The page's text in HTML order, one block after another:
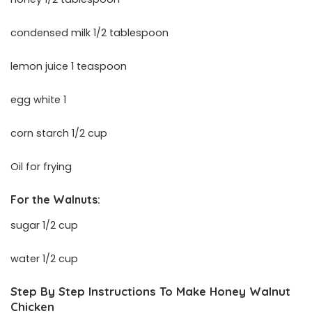
condensed milk 1/2 tablespoon
lemon juice 1 teaspoon
egg white 1
corn starch 1/2 cup
Oil for frying
For the Walnuts:
sugar 1/2 cup
water 1/2 cup
Step By Step Instructions To Make Honey Walnut
Chicken